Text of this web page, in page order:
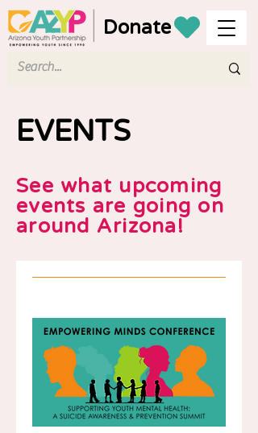
Donate
EVENTS
See what upcoming
events are going on
around Arizona!